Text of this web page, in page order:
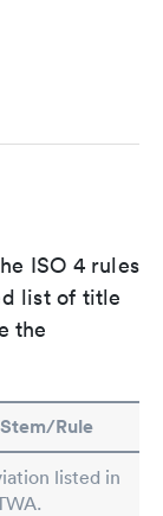
ISO 4 rules
list of title
the
Rule
listed in